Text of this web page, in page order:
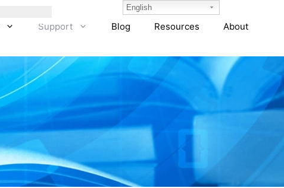
Support Blog Resources About
English